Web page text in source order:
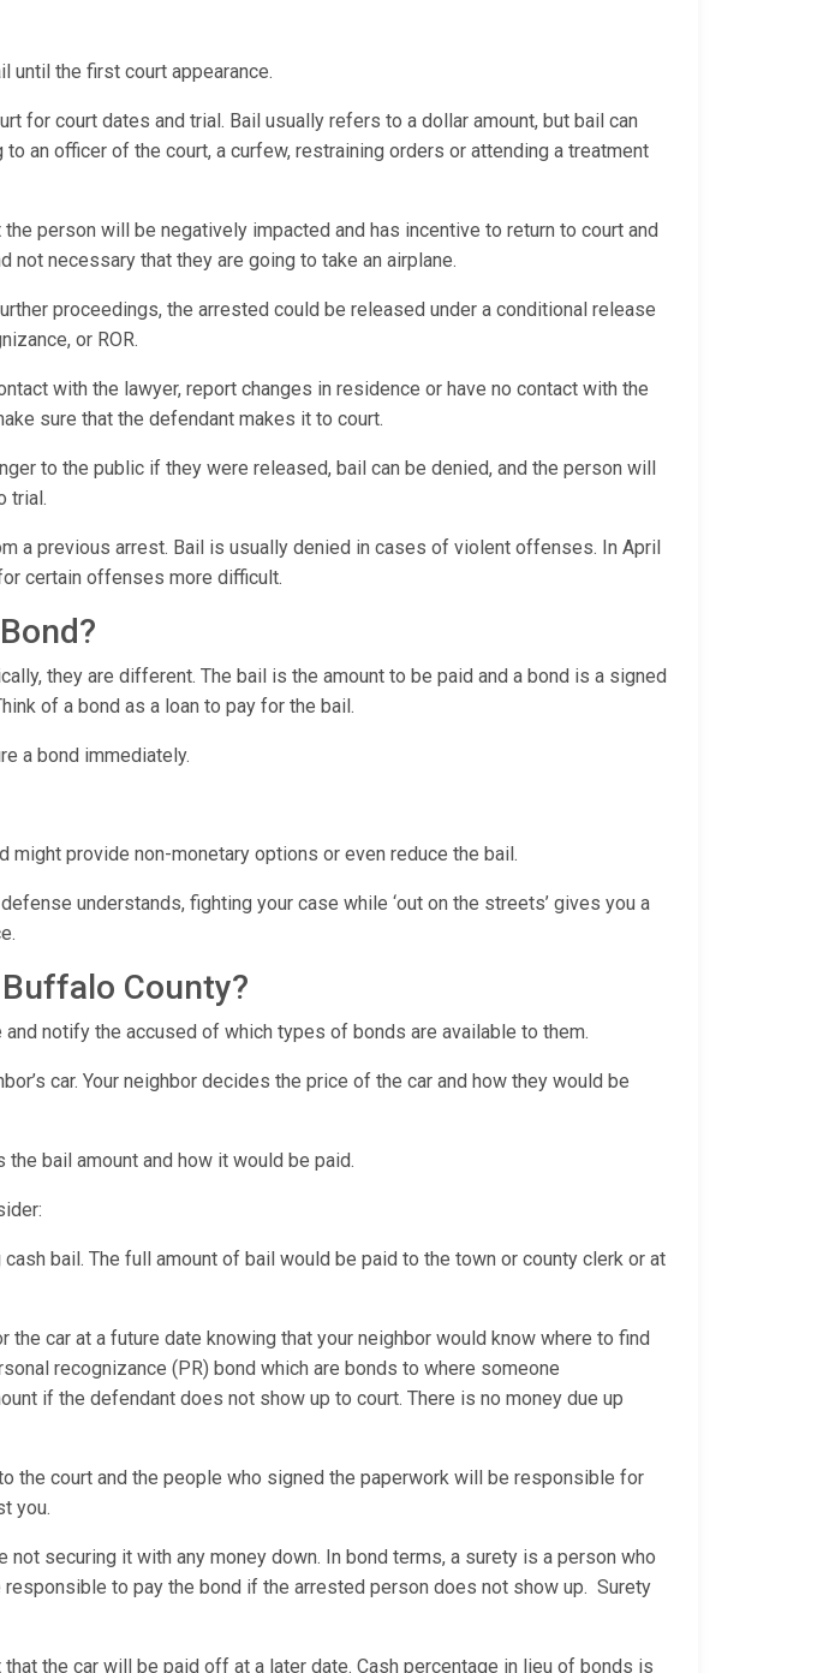
until the first court appearance.
for court dates and trial. Bail usually refers to a dollar amount, but bail can
an officer of the court, a curfew, restraining orders or attending a treatment
person will be negatively impacted and has incentive to return to court and
necessary that they are going to take an airplane.
proceedings, the arrested could be released under a conditional release
or ROR.
with the lawyer, report changes in residence or have no contact with the
sure that the defendant makes it to court.
to the public if they were released, bail can be denied, and the person will
trial.
a previous arrest. Bail is usually denied in cases of violent offenses. In April
certain offenses more difficult.
they are different. The bail is the amount to be paid and a bond is a signed
of a bond as a loan to pay for the bail.
a bond immediately.
provide non-monetary options or even reduce the bail.
understands, fighting your case while ‘out on the streets’ gives you a
County?
notify the accused of which types of bonds are available to them.
car. Your neighbor decides the price of the car and how they would be
bail amount and how it would be paid.
bail. The full amount of bail would be paid to the town or county clerk or at
car at a future date knowing that your neighbor would know where to find
recognizance (PR) bond which are bonds to where someone
if the defendant does not show up to court. There is no money due up
the court and the people who signed the paperwork will be responsible for
you.
securing it with any money down. In bond terms, a surety is a person who
to pay the bond if the arrested person does not show up. Surety
the car will be paid off at a later date. Cash percentage in lieu of bonds is